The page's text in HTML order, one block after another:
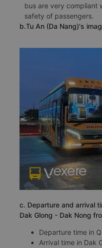
bus are very compliant
safety of passengers.
b.Tu An (Da Nang)'s
c. Departure and arrival
Dak Glong - Dak Nong
Departure time in
Arrival time in Dak